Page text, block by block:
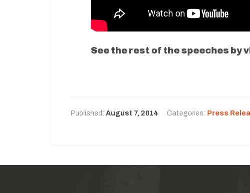
See the rest of the speeches by
Published: August 7, 2014 Categories: Press